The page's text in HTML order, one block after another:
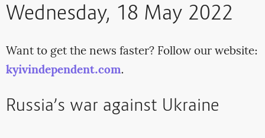
Wednesday, 18 May 2022
Want to get the news faster? Follow our website:
kyivindependent.com.
Russia’s war against Ukraine